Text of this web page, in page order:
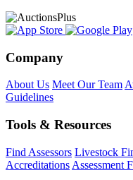
Company
About Us Meet Our Team
Guidelines
Tools & Resources
Find Assessors Livestock
Accreditations Assessment